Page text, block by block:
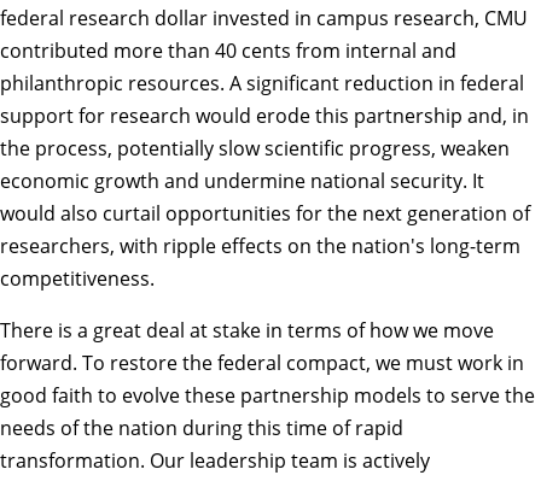
federal research dollar invested in campus research, CMU
contributed more than 40 cents from internal and
philanthropic resources. A significant reduction in federal
support for research would erode this partnership and, in
the process, potentially slow scientific progress, weaken
economic growth and undermine national security. It
would also curtail opportunities for the next generation of
researchers, with ripple effects on the nation's long-term
competitiveness.
There is a great deal at stake in terms of how we move
forward. To restore the federal compact, we must work in
good faith to evolve these partnership models to serve the
needs of the nation during this time of rapid
transformation. Our leadership team is actively